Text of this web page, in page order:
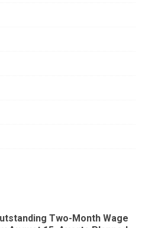
Two-Month Wage